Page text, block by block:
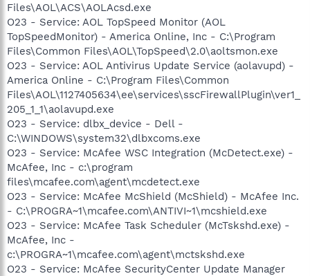
Files\AOL\ACS\AOLAcsd.exe
O23 - Service: AOL TopSpeed Monitor (AOL
TopSpeedMonitor) - America Online, Inc - C:\Program
Files\Common Files\AOL\TopSpeed\2.0\aoltsmon.exe
O23 - Service: AOL Antivirus Update Service (aolavupd) -
America Online - C:\Program Files\Common
Files\AOL\1127405634\ee\services\sscFirewallPlugin\ver1_
205_1_1\aolavupd.exe
O23 - Service: dlbx_device - Dell -
C:\WINDOWS\system32\dlbxcoms.exe
O23 - Service: McAfee WSC Integration (McDetect.exe) -
McAfee, Inc - c:\program
files\mcafee.com\agent\mcdetect.exe
O23 - Service: McAfee McShield (McShield) - McAfee Inc.
- C:\PROGRA~1\mcafee.com\ANTIVI~1\mcshield.exe
O23 - Service: McAfee Task Scheduler (McTskshd.exe) -
McAfee, Inc -
c:\PROGRA~1\mcafee.com\agent\mctskshd.exe
O23 - Service: McAfee SecurityCenter Update Manager